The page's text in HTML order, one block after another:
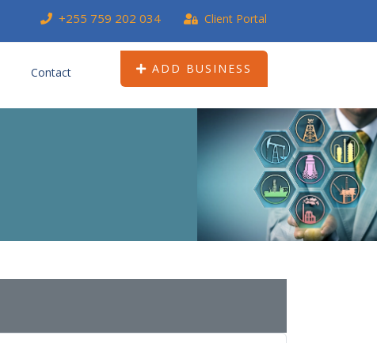
+255 759 202 034 Client Portal
Contact ADD BUSINESS